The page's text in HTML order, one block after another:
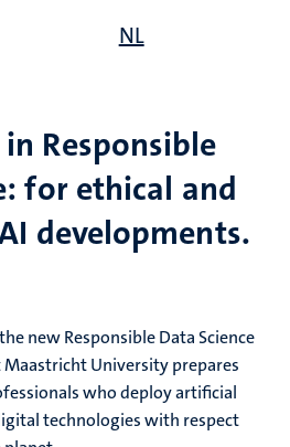
NL
Responsible
for ethical and
developments.
new Responsible Data Science
Maastricht University prepares
who deploy artificial
technologies with respect